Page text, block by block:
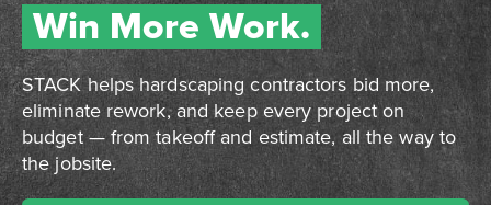
Win More Work.
STACK helps hardscaping contractors bid more,
eliminate rework, and keep every project on
budget — from takeoff and estimate, all the way to
the jobsite.